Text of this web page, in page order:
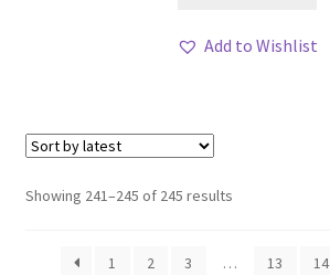
Add to Wishlist
Showing 241–245 of 245 resultsSorted
1
2 3 … 13 14